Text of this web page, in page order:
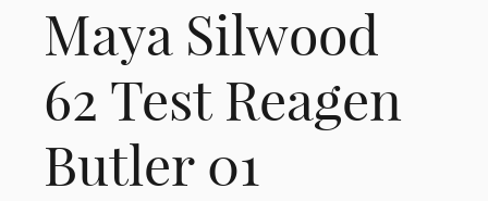
Maya Silwood
62 Test Reagen
Butler 01